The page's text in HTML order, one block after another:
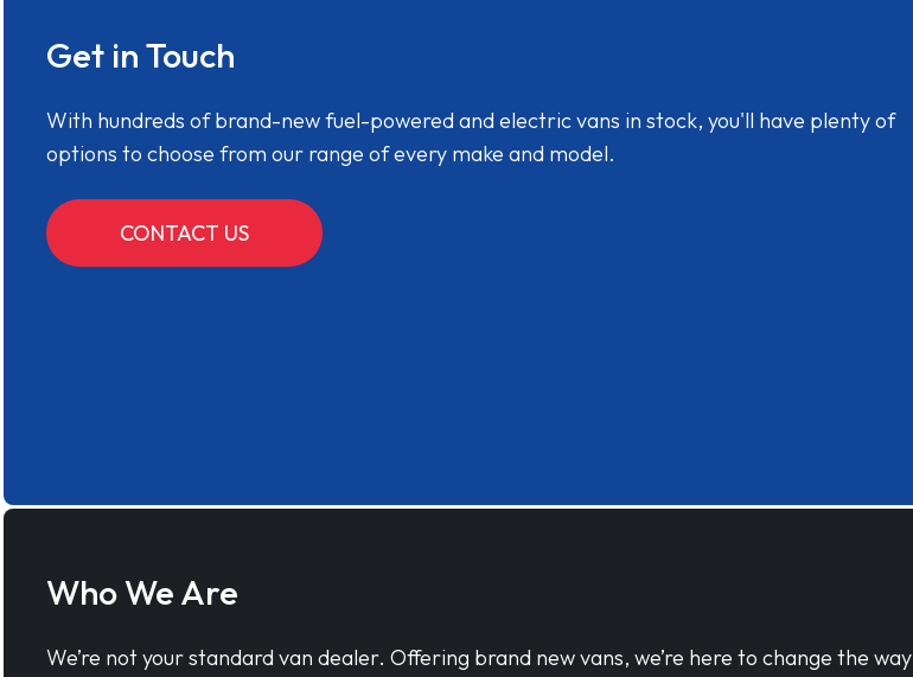
Get in Touch
With hundreds of brand-new fuel-powered and electric vans in stock, you'll have plenty of
options to choose from our range of every make and model.
CONTACT US
Who We Are
We’re not your standard van dealer. Offering brand new vans, we’re here to change the way